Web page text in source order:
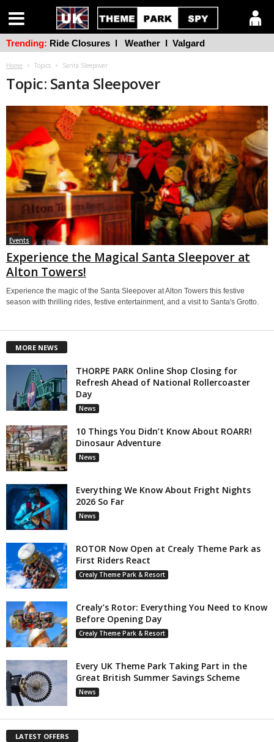
Home Topics Santa Sleepover
Topic: Santa Sleepover
Events
Experience the Magical Santa Sleepover at
Alton Towers!
Experience the magic of the Santa Sleepover at Alton Towers this festive
season with thrilling rides, festive entertainment, and a visit to Santa's Grotto.
MORE NEWS
THORPE PARK Online Shop Closing for
Refresh Ahead of National Rollercoaster
Day
News
10 Things You Didn’t Know About ROARR!
Dinosaur Adventure
News
Everything We Know About Fright Nights
2026 So Far
News
ROTOR Now Open at Crealy Theme Park as
First Riders React
Crealy Theme Park & Resort
Crealy’s Rotor: Everything You Need to Know
Before Opening Day
Crealy Theme Park & Resort
Every UK Theme Park Taking Part in the
Great British Summer Savings Scheme
News
LATEST OFFERS
Trending: Ride Closures l Weather l Valgard